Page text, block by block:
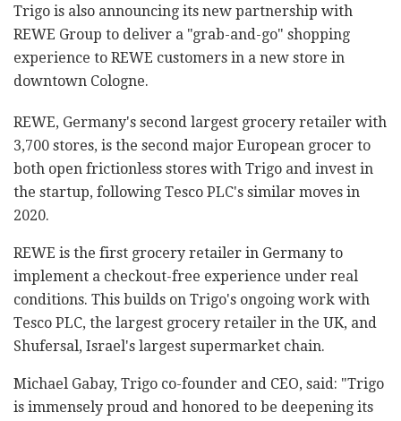
Trigo is also announcing its new partnership with
REWE Group to deliver a "grab-and-go" shopping
experience to REWE customers in a new store in
downtown Cologne.
REWE, Germany's second largest grocery retailer with
3,700 stores, is the second major European grocer to
both open frictionless stores with Trigo and invest in
the startup, following Tesco PLC's similar moves in
2020.
REWE is the first grocery retailer in Germany to
implement a checkout-free experience under real
conditions. This builds on Trigo's ongoing work with
Tesco PLC, the largest grocery retailer in the UK, and
Shufersal, Israel's largest supermarket chain.
Michael Gabay, Trigo co-founder and CEO, said: "Trigo
is immensely proud and honored to be deepening its